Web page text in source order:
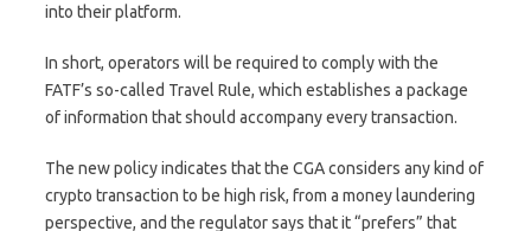
into their platform.
In short, operators will be required to comply with the
FATF’s so-called Travel Rule, which establishes a package
of information that should accompany every transaction.
The new policy indicates that the CGA considers any kind of
crypto transaction to be high risk, from a money laundering
perspective, and the regulator says that it “prefers” that